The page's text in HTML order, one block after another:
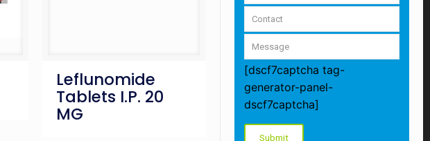
Leflunomide
Tablets I.P. 20
MG
[dscf7captcha tag-
generator-panel-
dscf7captcha]